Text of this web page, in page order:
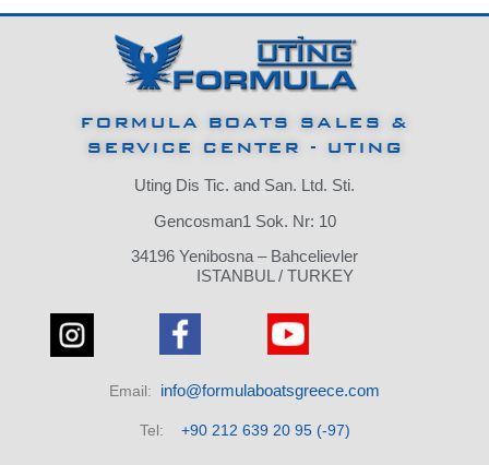
FORMULA BOATS SALES &
SERVICE CENTER - UTING
Uting Dis Tic. and San. Ltd. Sti.
Gencosman1 Sok. Nr: 10
34196 Yenibosna – Bahcelievler
ISTANBUL / TURKEY
Email: info@formulaboatsgreece.com
Tel: +90 212 639 20 95 (-97)